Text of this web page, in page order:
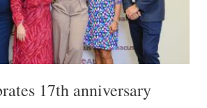
17th anniversary